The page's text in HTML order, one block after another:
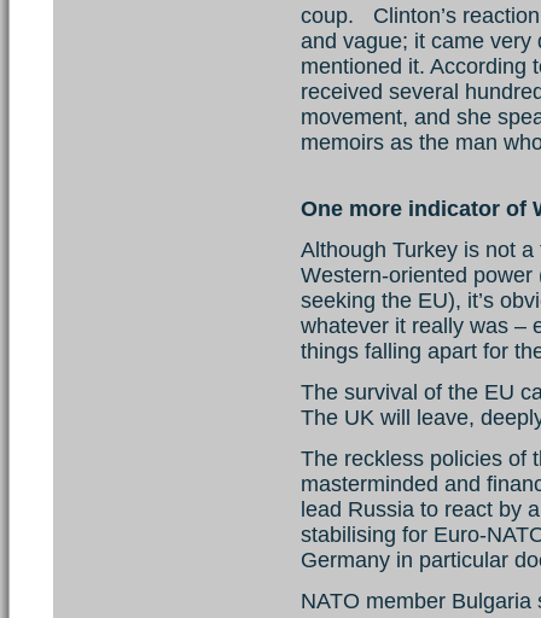
coup. Clinton’s
and vague; it came very
mentioned it. According
received several
movement, and she
memoirs as the man
One more indicator of
Although Turkey is not
Western-oriented power
seeking the EU), it’s
whatever it really was –
things falling apart for
The survival of the EU
The UK will leave,
The reckless policies of
masterminded and
lead Russia to react by
stabilising for Euro-
Germany in particular
NATO member Bulgaria